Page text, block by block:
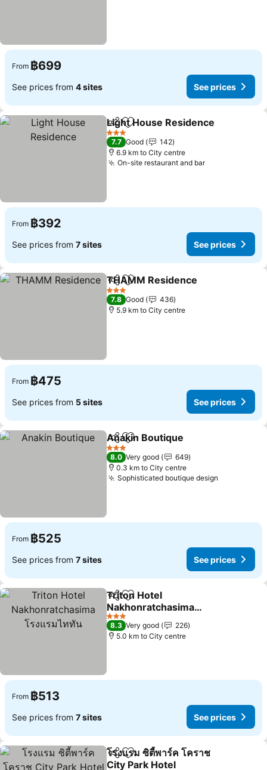
From ฿699
See prices from 4 sites See prices
ShareAdd to favorites
Light House Residence
3 Stars
7.7 Good
142
6.9 km to City centre
On-site restaurant and bar
From ฿392
See prices from 7 sites See prices
ShareAdd to favorites
THAMM Residence
3 Stars
7.8 Good
436
5.9 km to City centre
From ฿475
See prices from 5 sites See prices
ShareAdd to favorites
Anakin Boutique
3 Stars
8.0 Very good
649
0.3 km to City centre
Sophisticated boutique design
From ฿525
See prices from 7 sites See prices
ShareAdd to favorites
Triton Hotel
Nakhonratchasima
โรงแรมไททัน
3 Stars
8.3 Very good
226
5.0 km to City centre
From ฿513
See prices from 7 sites See prices
ShareAdd to favorites
โรงแรม ซิตี้พาร์ค โคราช
City Park Hotel